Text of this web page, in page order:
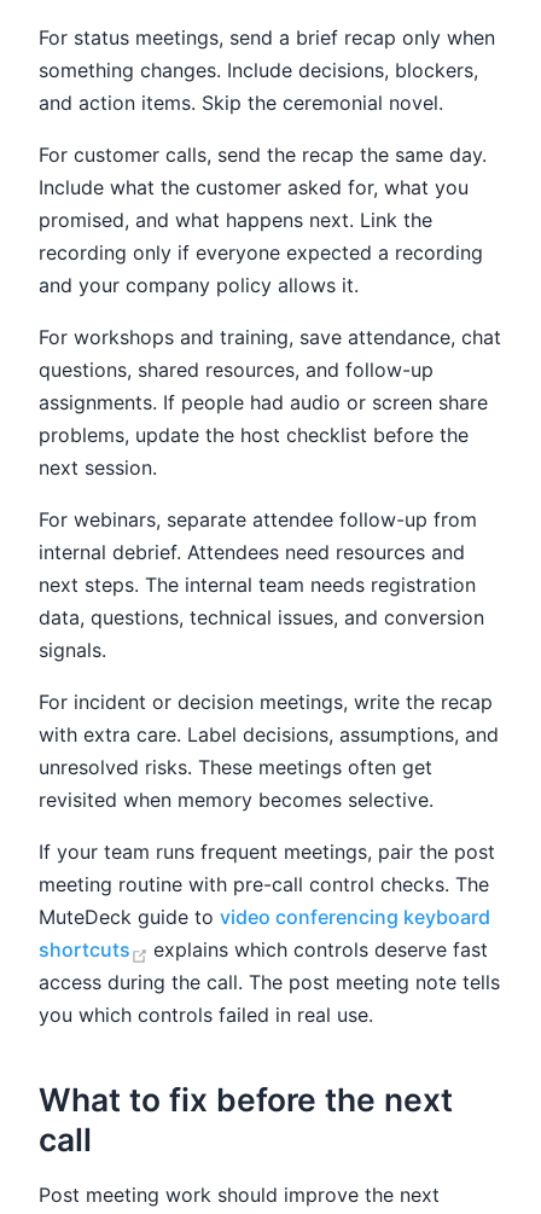
For status meetings, send a brief recap only when
something changes. Include decisions, blockers,
and action items. Skip the ceremonial novel.
For customer calls, send the recap the same day.
Include what the customer asked for, what you
promised, and what happens next. Link the
recording only if everyone expected a recording
and your company policy allows it.
For workshops and training, save attendance, chat
questions, shared resources, and follow-up
assignments. If people had audio or screen share
problems, update the host checklist before the
next session.
For webinars, separate attendee follow-up from
internal debrief. Attendees need resources and
next steps. The internal team needs registration
data, questions, technical issues, and conversion
signals.
For incident or decision meetings, write the recap
with extra care. Label decisions, assumptions, and
unresolved risks. These meetings often get
revisited when memory becomes selective.
If your team runs frequent meetings, pair the post
meeting routine with pre-call control checks. The
MuteDeck guide to video conferencing keyboard
shortcuts
(opens new window)
explains which controls deserve fast
access during the call. The post meeting note tells
you which controls failed in real use.
What to fix before the next
call
Post meeting work should improve the next